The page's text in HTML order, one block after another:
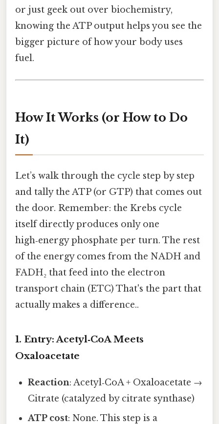
or just geek out over biochemistry,
knowing the ATP output helps you see the
bigger picture of how your body uses
fuel.
How It Works (or How to Do
It)
Let’s walk through the cycle step by step
and tally the ATP (or GTP) that comes out
the door. Remember: the Krebs cycle
itself directly produces only one
high‑energy phosphate per turn. The rest
of the energy comes from the NADH and
FADH₂ that feed into the electron
transport chain (ETC) That's the part that
actually makes a difference..
1. Entry: Acetyl‑CoA Meets
Oxaloacetate
Reaction: Acetyl‑CoA + Oxaloacetate →
Citrate (catalyzed by citrate synthase)
ATP cost: None. This step is a